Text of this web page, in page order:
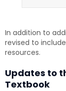
In addition to
revised to
resources.
Updates to
Textbook